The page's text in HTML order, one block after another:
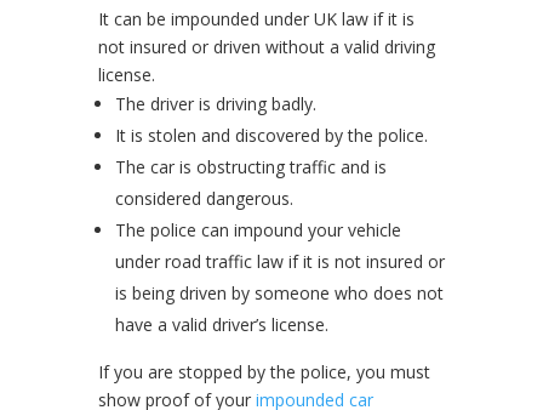
It can be impounded under UK law if it is
not insured or driven without a valid driving
license.
The driver is driving badly.
It is stolen and discovered by the police.
The car is obstructing traffic and is
considered dangerous.
The police can impound your vehicle
under road traffic law if it is not insured or
is being driven by someone who does not
have a valid driver’s license.
If you are stopped by the police, you must
show proof of your impounded car